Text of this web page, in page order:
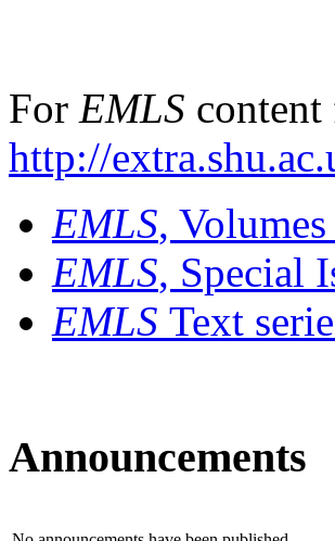
For EMLS content
http://
EMLS,
EMLS, Special
EMLS Text
Announcements